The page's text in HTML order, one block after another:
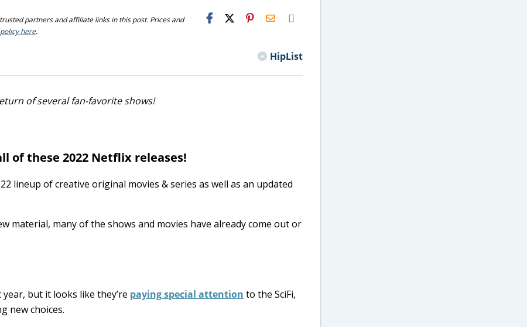
partners and affiliate links in this post. Prices and
here.
H2S
Email
HipList
of several fan-favorite shows!
of these 2022 Netflix releases!
lineup of creative original movies & series as well as an updated
material, many of the shows and movies have already come out or
but it looks like they’re paying special attention to the SciFi,
new choices.